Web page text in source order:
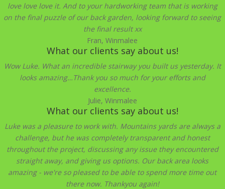
love love love it. And to your hardworking team that is working
on the final puzzle of our back garden, looking forward to seeing
the final result xx
Fran, Winmalee
What our clients say about us!
Wow Luke. What an incredible stairway you built us yesterday. It
looks amazing…Thank you so much for your efforts and
excellence.
Julie, Winmalee
What our clients say about us!
Luke was a pleasure to work with. Mountains yards are always a
challenge, but he was completely transparent and honest
throughout the project, discussing any issue they encountered
straight away, and giving us options. Our back area looks
amazing - we're so pleased to be able to spend more time out
there now. Thankyou again!